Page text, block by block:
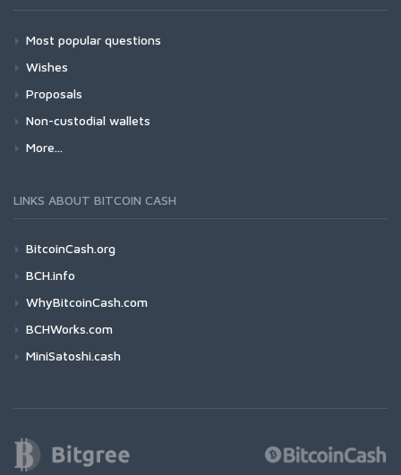
Most popular questions
Wishes
Proposals
Non-custodial wallets
More...
LINKS ABOUT BITCOIN CASH
BitcoinCash.org
BCH.info
WhyBitcoinCash.com
BCHWorks.com
MiniSatoshi.cash